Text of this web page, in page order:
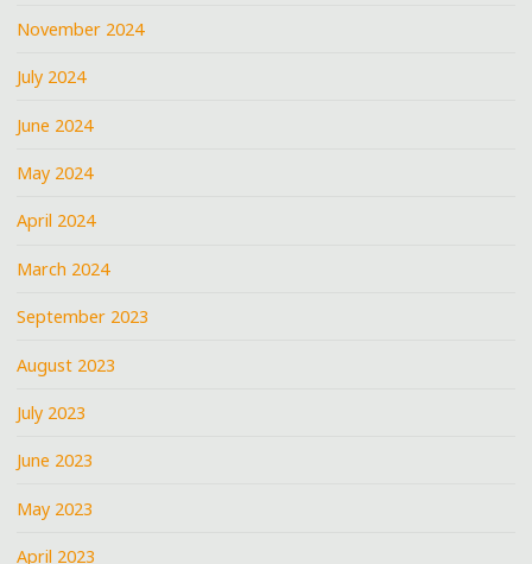
November 2024
July 2024
June 2024
May 2024
April 2024
March 2024
September 2023
August 2023
July 2023
June 2023
May 2023
April 2023